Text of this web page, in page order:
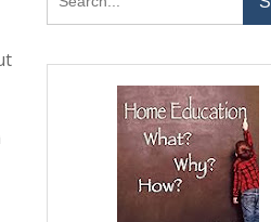
for: